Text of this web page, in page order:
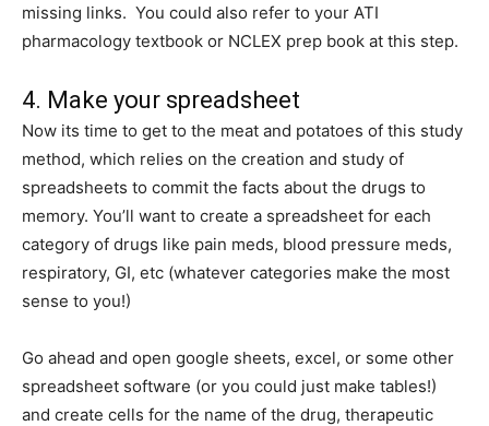
missing links. You could also refer to your ATI
pharmacology textbook or NCLEX prep book at this step.
4. Make your spreadsheet
Now its time to get to the meat and potatoes of this study
method, which relies on the creation and study of
spreadsheets to commit the facts about the drugs to
memory. You’ll want to create a spreadsheet for each
category of drugs like pain meds, blood pressure meds,
respiratory, GI, etc (whatever categories make the most
sense to you!)
Go ahead and open google sheets, excel, or some other
spreadsheet software (or you could just make tables!)
and create cells for the name of the drug, therapeutic